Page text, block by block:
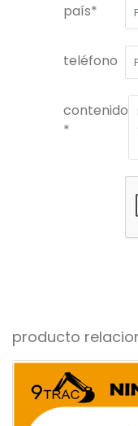
país*
teléfono
contenido
*
producto